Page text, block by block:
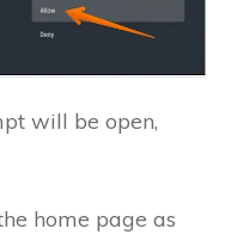
will be open,
home page as